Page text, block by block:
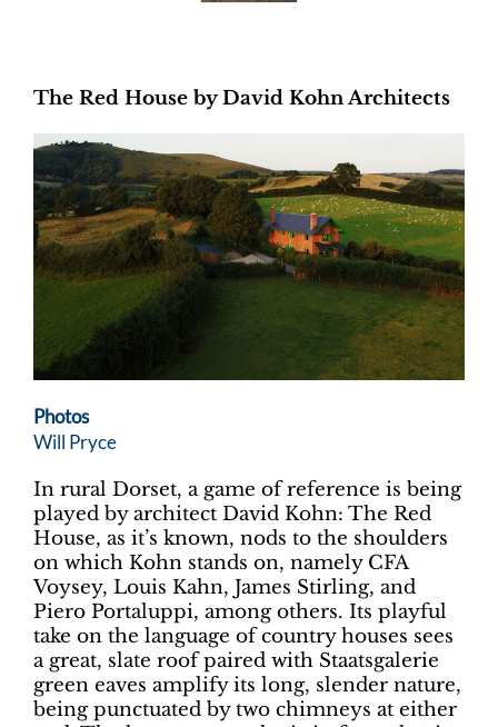
The Red House by David Kohn Architects
Photos
Will Pryce
In rural Dorset, a game of reference is being
played by architect David Kohn: The Red
House, as it’s known, nods to the shoulders
on which Kohn stands on, namely CFA
Voysey, Louis Kahn, James Stirling, and
Piero Portaluppi, among others. Its playful
take on the language of country houses sees
a great, slate roof paired with Staatsgalerie
green eaves amplify its long, slender nature,
being punctuated by two chimneys at either